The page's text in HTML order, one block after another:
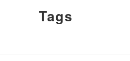
Tags